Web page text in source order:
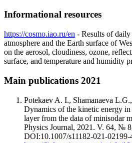
Informational resources
https://cosmo.iao.ru/en - Results of daily
atmosphere and the Earth surface of
on the aerosol, cloudiness, ozone,
surface, and temperature and humidity
Main publications 2021
Potekaev A. I., Shamanaeva
Dynamics of the kinetic energy
layer from the data of minisodar
Physics Journal, 2021. V. 64, №
DOI:10.1007/s11182-021-02199-